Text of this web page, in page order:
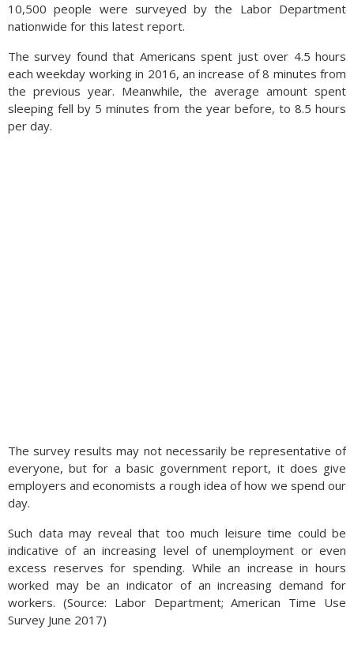
10,500 people were surveyed by the Labor Department
nationwide for this latest report.
The survey found that Americans spent just over 4.5 hours
each weekday working in 2016, an increase of 8 minutes from
the previous year. Meanwhile, the average amount spent
sleeping fell by 5 minutes from the year before, to 8.5 hours
per day.
The survey results may not necessarily be representative of
everyone, but for a basic government report, it does give
employers and economists a rough idea of how we spend our
day.
Such data may reveal that too much leisure time could be
indicative of an increasing level of unemployment or even
excess reserves for spending. While an increase in hours
worked may be an indicator of an increasing demand for
workers. (Source: Labor Department; American Time Use
Survey June 2017)